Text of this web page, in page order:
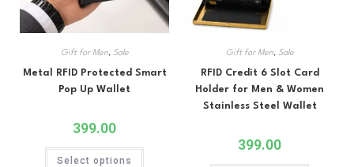
Gift for Men, Sale
Metal RFID Protected Smart
Pop Up Wallet
399.00
Select options
Gift for Men, Sale
RFID Credit 6 Slot Card
Holder for Men & Women
Stainless Steel Wallet
399.00